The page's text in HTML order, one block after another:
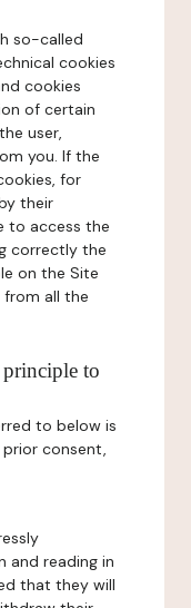
so-called
cookies
cookies
of certain
user,
you. If the
for
their
to access the
correctly the
on the Site
all the
to
to below is
consent,
and reading in
that they will